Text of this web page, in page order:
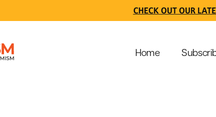
CHECK OUT OUR
Home